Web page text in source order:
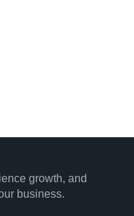
growth, and
business.